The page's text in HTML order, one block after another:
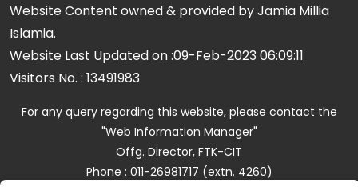
Website Content owned & provided by Jamia Millia
Islamia.
Website Last Updated on :09-Feb-2023 06:09:11
Visitors No. : 13491983
For any query regarding this website, please contact the
"Web Information Manager"
Offg. Director, FTK-CIT
Phone : 011-26981717 (extn. 4260)